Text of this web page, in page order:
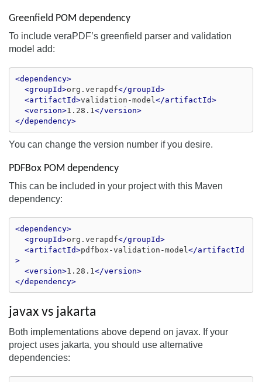
Greenfield POM dependency
To include veraPDF’s greenfield parser and validation
model add:
<dependency>
<groupId>org.verapdf</groupId>
<artifactId>validation-model </artifactId>
<version>1.28.1 </version>
</dependency>
You can change the version number if you desire.
PDFBox POM dependency
This can be included in your project with this Maven
dependency:
<dependency>
<groupId>org.verapdf</groupId>
<artifactId>pdfbox-validation-model </artifactId
>
<version>1.28.1 </version>
</dependency>
javax vs jakarta
Both implementations above depend on javax. If your
project uses jakarta, you should use alternative
dependencies: